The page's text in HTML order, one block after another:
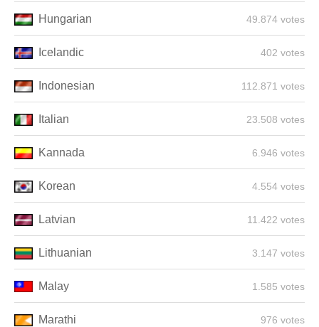
Hungarian 49.874 votes
Icelandic 402 votes
Indonesian 112.871 votes
Italian 23.508 votes
Kannada 6.946 votes
Korean 4.554 votes
Latvian 11.422 votes
Lithuanian 3.147 votes
Malay 1.585 votes
Marathi 976 votes